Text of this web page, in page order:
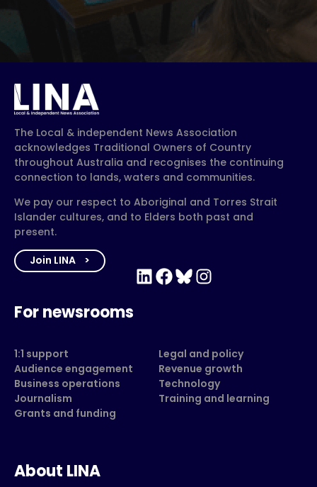
The Local & independent News Association
acknowledges Traditional Owners of Country
throughout Australia and recognises the continuing
connection to lands, waters and communities.
We pay our respect to Aboriginal and Torres Strait
Islander cultures, and to Elders both past and
present.
Join LINA
LinkedIn Facebook Bluesky Instagram
For newsrooms
1:1 support
Audience engagement
Business operations
Journalism
Grants and funding
Legal and policy
Revenue growth
Technology
Training and learning
About LINA